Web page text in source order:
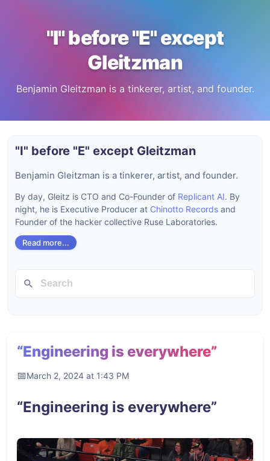
"I" before "E" except
Gleitzman
Benjamin Gleitzman is a tinkerer, artist, and founder.
“Engineering is everywhere”
March 2, 2024 at 1:43 PM
“Engineering is everywhere”
"I" before "E" except Gleitzman
Benjamin Gleitzman is a tinkerer, artist, and founder.
By day, Gleitz is CTO and Co-Founder of Replicant AI. By
night, he is Executive Producer at Chinotto Records and
Founder of the hacker collective Ruse Laboratories.
Read more...